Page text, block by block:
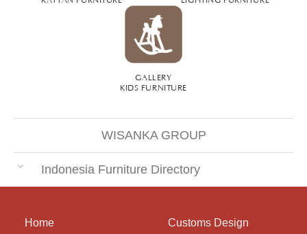
GALLERY
KIDS FURNITURE
WISANKA GROUP
Indonesia Furniture Directory
Home Customs Design